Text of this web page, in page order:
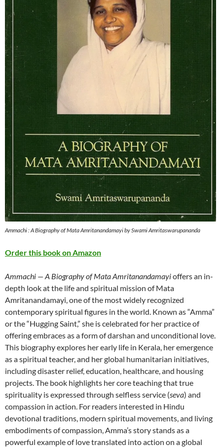
Ammachi : A Biography of Mata Amritanandamayi by Swami Amritaswarupananda
Order this book on Amazon
Ammachi — A Biography of Mata Amritanandamayioffers an in-
depth look at the life and spiritual mission of Mata
Amritanandamayi, one of the most widely recognized
contemporary spiritual figures in the world. Known as “Amma”
or the “Hugging Saint,” she is celebrated for her practice of
offering embraces as a form of darshan and unconditional love.
This biography explores her early life in Kerala, her emergence
as a spiritual teacher, and her global humanitarian initiatives,
including disaster relief, education, healthcare, and housing
projects. The book highlights her core teaching that true
spirituality is expressed through selfless service (seva) and
compassion in action. For readers interested in Hindu
devotional traditions, modern spiritual movements, and living
embodiments of compassion, Amma’s story stands as a
powerful example of love translated into action on a global